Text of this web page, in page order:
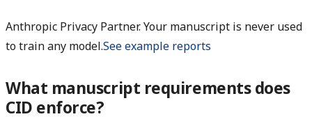
Anthropic Privacy Partner. Your manuscript is never used
to train any model.See example reports
What manuscript requirements does
CID enforce?